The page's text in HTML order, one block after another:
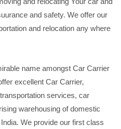
and safety. We offer our
and relocation any where
name amongst Car Carrier
excellent Car Carrier,
services, car
warehousing of domestic
We provide our first class